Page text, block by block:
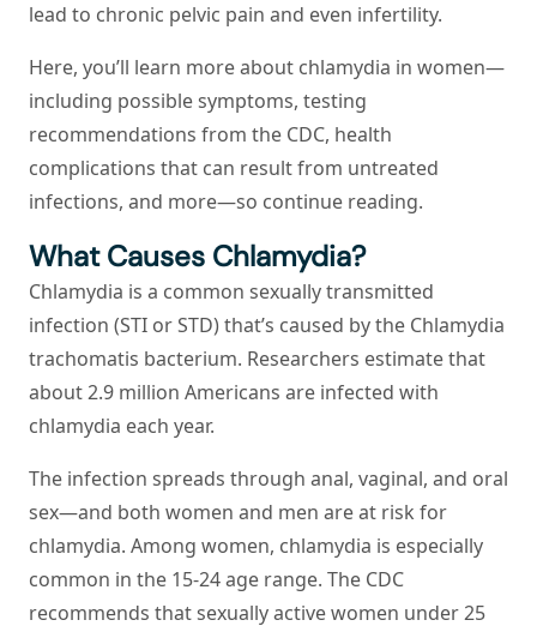
lead to chronic pelvic pain and even infertility.
Here, you’ll learn more about chlamydia in women—
including possible symptoms, testing
recommendations from the CDC, health
complications that can result from untreated
infections, and more—so continue reading.
What Causes Chlamydia?
Chlamydia is a common sexually transmitted
infection (STI or STD) that’s caused by the Chlamydia
trachomatis bacterium. Researchers estimate that
about 2.9 million Americans are infected with
chlamydia each year.
The infection spreads through anal, vaginal, and oral
sex—and both women and men are at risk for
chlamydia. Among women, chlamydia is especially
common in the 15-24 age range. The CDC
recommends that sexually active women under 25